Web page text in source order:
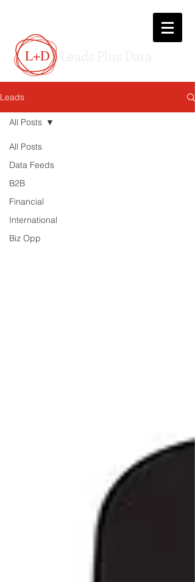
L+D
Leads
All Posts
Data Feeds
B2B
Financial
International
Biz Opp
All Posts